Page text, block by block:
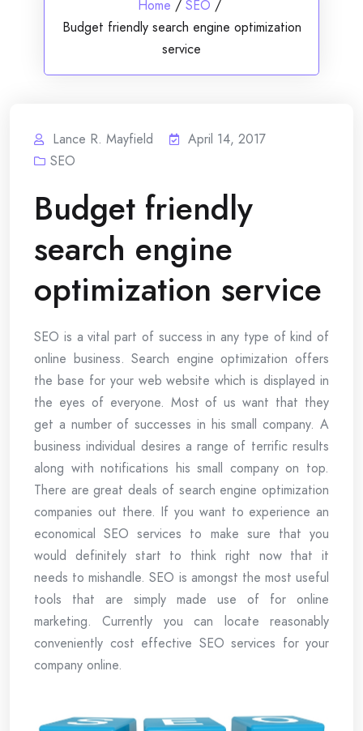
Home / SEO /
Budget friendly search engine optimization
service
Lance R. Mayfield
April 14, 2017
SEO
Budget friendly
search engine
optimization service
SEO is a vital part of success in any type of kind of
online business. Search engine optimization offers
the base for your web website which is displayed in
the eyes of everyone. Most of us want that they
get a number of successes in his small company. A
business individual desires a range of terrific results
along with notifications his small company on top.
There are great deals of search engine optimization
companies out there. If you want to experience an
economical SEO services to make sure that you
would definitely start to think right now that it
needs to mishandle. SEO is amongst the most useful
tools that are simply made use of for online
marketing. Currently you can locate reasonably
conveniently cost effective SEO services for your
company online.